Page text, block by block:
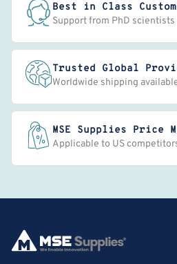
Best in Class
Support from PhD scientists
Trusted Global
Worldwide shipping
MSE Supplies Price
Applicable to US